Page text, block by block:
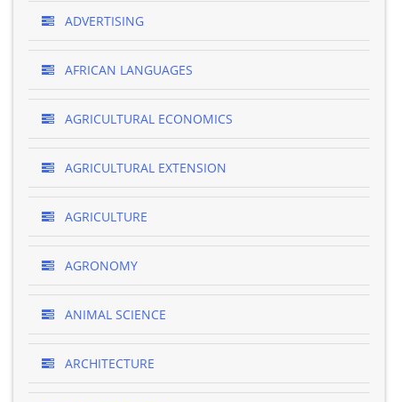
ADVERTISING
AFRICAN LANGUAGES
AGRICULTURAL ECONOMICS
AGRICULTURAL EXTENSION
AGRICULTURE
AGRONOMY
ANIMAL SCIENCE
ARCHITECTURE